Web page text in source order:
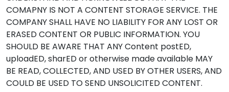
COMAPNY IS NOT A CONTENT STORAGE SERVICE. THE
COMPANY SHALL HAVE NO LIABILITY FOR ANY LOST OR
ERASED CONTENT OR PUBLIC INFORMATION. YOU
SHOULD BE AWARE THAT ANY Content postED,
uploadED, sharED or otherwise made available MAY
BE READ, COLLECTED, AND USED BY OTHER USERS, AND
COULD BE USED TO SEND UNSOLICITED CONTENT.